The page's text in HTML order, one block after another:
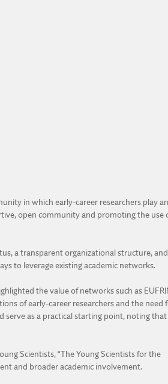
in which early-career researchers play
open community and promoting the use
a transparent organizational structure,
to leverage existing academic networks.
the value of networks such as
of early-career researchers and the need
as a practical starting point, noting that
Scientists, “The Young Scientists for the
and broader academic involvement.